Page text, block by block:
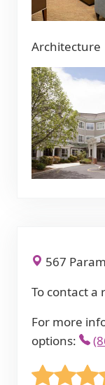
Architecture
567
To contact a
For more
options: